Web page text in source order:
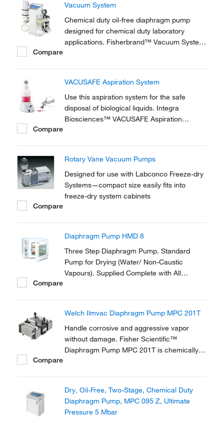
Vacuum System
Chemical duty oil-free diaphragm pump
designed for chemical duty laboratory
applications. Fisherbrand™ Vacuum System
Compare
VACUSAFE Aspiration System
Use this aspiration system for the safe
disposal of biological liquids. Integra
Biosciences™ VACUSAFE Aspiration
waste.
Compare
Rotary Vane Vacuum Pumps
Designed for use with Labconco Freeze-dry
Systems—compact size easily fits into
freeze-dry system cabinets
Compare
Diaphragm Pump HMD 8
Three Step Diaphragm Pump. Standard
Pump for Drying (Water/ Non-Caustic
Vapours). Supplied Complete with All
Compare
Welch Ilmvac Diaphragm Pump MPC 201T
Handle corrosive and aggressive vapor
without damage. Fisher Scientific™
Diaphragm Pump MPC 201T is chemically
contaminated parts are made from PTFE
and PTFE compound.
Compare
Dry, Oil-Free, Two-Stage, Chemical Duty
Diaphragm Pump, MPC 095 Z, Ultimate
Pressure 5 Mbar